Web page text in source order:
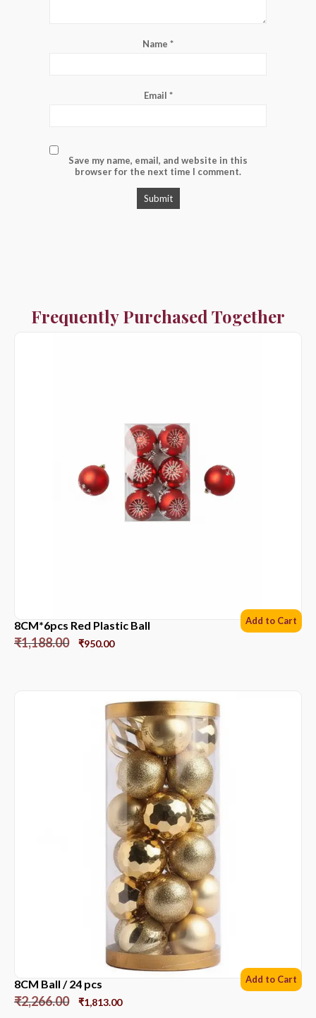
Name *
Email *
Save my name, email, and website in this
browser for the next time I comment.
Frequently Purchased Together
8CM*6pcs Red Plastic Ball
₹1,188.00 ₹950.00
Add to Cart
8CM Ball / 24 pcs
₹2,266.00 ₹1,813.00
Add to Cart